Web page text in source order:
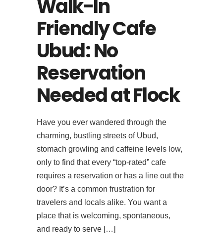
Walk-In
Friendly Cafe
Ubud: No
Reservation
Needed at Flock
Have you ever wandered through the
charming, bustling streets of Ubud,
stomach growling and caffeine levels low,
only to find that every “top-rated” cafe
requires a reservation or has a line out the
door? It’s a common frustration for
travelers and locals alike. You want a
place that is welcoming, spontaneous,
and ready to serve […]